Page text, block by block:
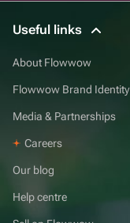
Useful links
About Flowwow
Flowwow Brand Identity
Media & Partnerships
Careers
Our blog
Help centre